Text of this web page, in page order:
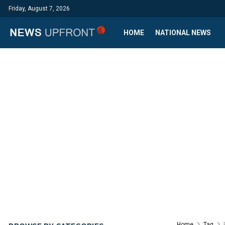
Friday, August 7, 2026
HOME NATIONAL NEWS